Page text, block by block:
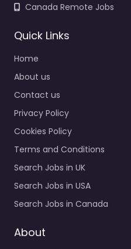
– US Navy
Recruiting
office McAlester – US
Navy Enlisted
Recruiting Local
recruitment support in
520 S George Nigh Expy
STE 300…
Closed
Favorite
Canada Remote Jobs
Quick Links
Home
About us
Contact us
Privacy Policy
Cookies Policy
Terms and Conditions
Search Jobs in UK
Search Jobs in USA
Search Jobs in Canada
About